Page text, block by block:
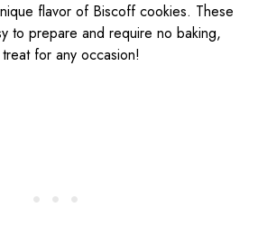
flavor of Biscoff cookies. These
to prepare and require no baking,
for any occasion!